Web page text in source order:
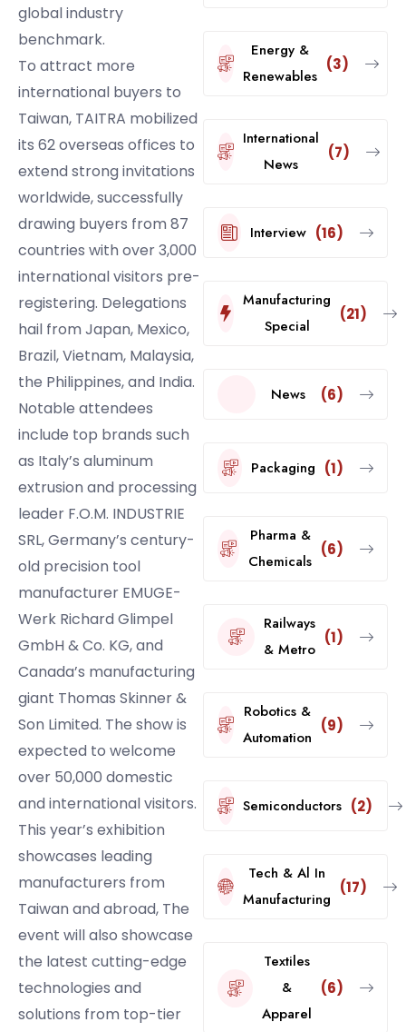
global industry
benchmark.
To attract more
international buyers to
Taiwan, TAITRA mobilized
its 62 overseas offices to
extend strong invitations
worldwide, successfully
drawing buyers from 87
countries with over 3,000
international visitors pre-
registering. Delegations
hail from Japan, Mexico,
Brazil, Vietnam, Malaysia,
the Philippines, and India.
Notable attendees
include top brands such
as Italy’s aluminum
extrusion and processing
leader F.O.M. INDUSTRIE
SRL, Germany’s century-
old precision tool
manufacturer EMUGE-
Werk Richard Glimpel
GmbH & Co. KG, and
Canada’s manufacturing
giant Thomas Skinner &
Son Limited. The show is
expected to welcome
over 50,000 domestic
and international visitors.
This year’s exhibition
showcases leading
manufacturers from
Taiwan and abroad, The
event will also showcase
the latest cutting-edge
technologies and
solutions from top-tier
Energy &
Renewables
(3)
International
News
(7)
Interview (16)
Manufacturing
Special
(21)
News (6)
Packaging (1)
Pharma &
Chemicals
(6)
Railways
& Metro
(1)
Robotics &
Automation
(9)
Semiconductors (2)
Tech & Al In
Manufacturing
(17)
Textiles
&
Apparel
(6)